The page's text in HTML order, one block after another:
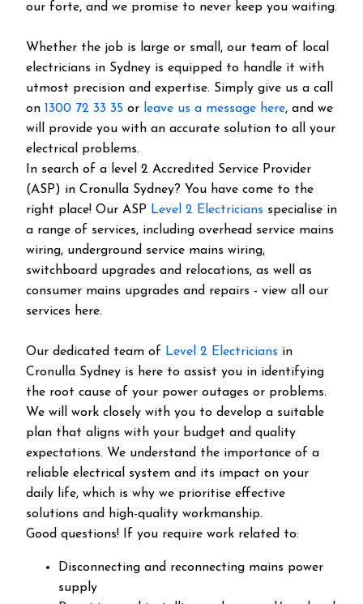
our forte, and we promise to never keep you waiting.
Whether the job is large or small, our team of local
electricians in Sydney is equipped to handle it with
utmost precision and expertise. Simply give us a call
on 1300 72 33 35 or leave us a message here, and we
will provide you with an accurate solution to all your
electrical problems.
In search of a level 2 Accredited Service Provider
(ASP) in Cronulla Sydney? You have come to the
right place! Our ASP Level 2 Electricians specialise in
a range of services, including overhead service mains
wiring, underground service mains wiring,
switchboard upgrades and relocations, as well as
consumer mains upgrades and repairs - view all our
services here.
Our dedicated team of Level 2 Electricians in
Cronulla Sydney is here to assist you in identifying
the root cause of your power outages or problems.
We will work closely with you to develop a suitable
plan that aligns with your budget and quality
expectations. We understand the importance of a
reliable electrical system and its impact on your
daily life, which is why we prioritise effective
solutions and high-quality workmanship.
Good questions! If you require work related to:
Disconnecting and reconnecting mains power
supply